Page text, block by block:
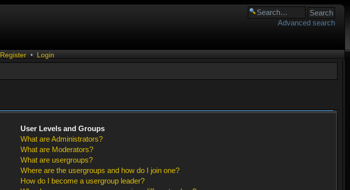
Advanced search
Register • Login
User Levels and Groups
What are Administrators?
What are Moderators?
What are usergroups?
Where are the usergroups and how do I join one?
How do I become a usergroup leader?